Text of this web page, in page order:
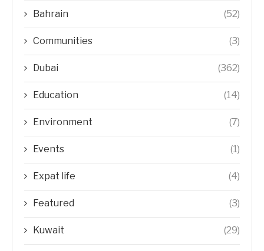
Bahrain (52)
Communities (3)
Dubai (362)
Education (14)
Environment (7)
Events (1)
Expat life (4)
Featured (3)
Kuwait (29)